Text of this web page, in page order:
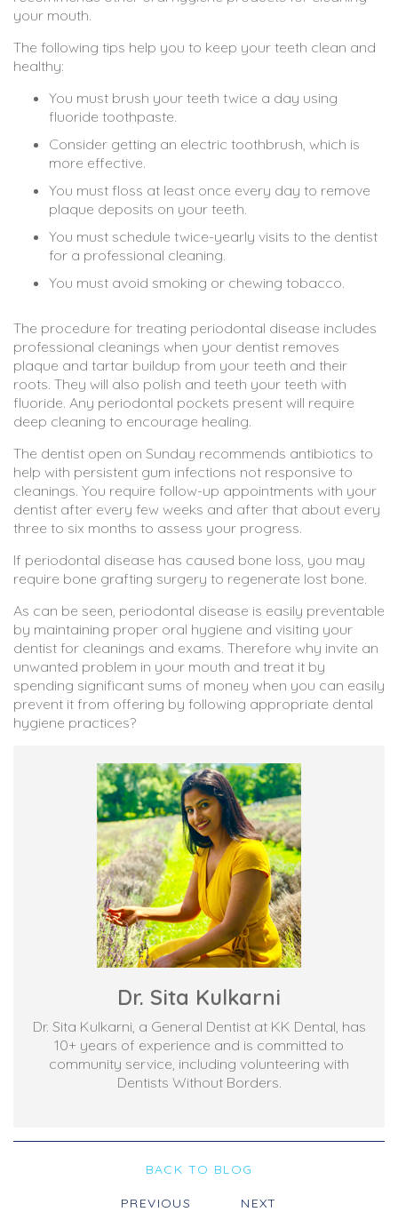
your mouth.
The following tips help you to keep your teeth clean and
healthy:
You must brush your teeth twice a day using
fluoride toothpaste.
Consider getting an electric toothbrush, which is
more effective.
You must floss at least once every day to remove
plaque deposits on your teeth.
You must schedule twice-yearly visits to the dentist
for a professional cleaning.
You must avoid smoking or chewing tobacco.
The procedure for treating periodontal disease includes
professional cleanings when your dentist removes
plaque and tartar buildup from your teeth and their
roots. They will also polish and teeth your teeth with
fluoride. Any periodontal pockets present will require
deep cleaning to encourage healing.
The dentist open on Sunday recommends antibiotics to
help with persistent gum infections not responsive to
cleanings. You require follow-up appointments with your
dentist after every few weeks and after that about every
three to six months to assess your progress.
If periodontal disease has caused bone loss, you may
require bone grafting surgery to regenerate lost bone.
As can be seen, periodontal disease is easily preventable
by maintaining proper oral hygiene and visiting your
dentist for cleanings and exams. Therefore why invite an
unwanted problem in your mouth and treat it by
spending significant sums of money when you can easily
prevent it from offering by following appropriate dental
hygiene practices?
Dr. Sita Kulkarni
Dr. Sita Kulkarni, a General Dentist at KK Dental, has
10+ years of experience and is committed to
community service, including volunteering with
Dentists Without Borders.
BACK TO BLOG
PREVIOUS NEXT